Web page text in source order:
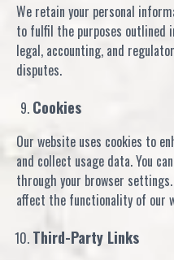
We retain your personal
to fulfil the purposes outlined
legal, accounting, and
disputes.
Cookies
Our website uses cookies to
and collect usage data. You
through your browser
affect the functionality of our
Third-Party Links